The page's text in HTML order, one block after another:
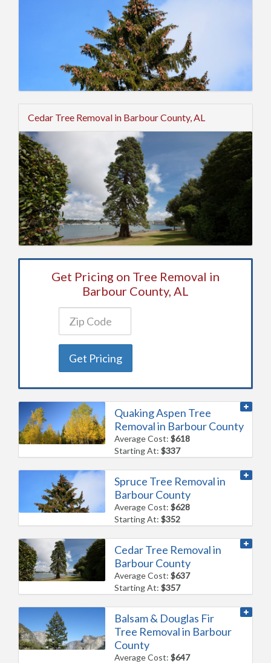
Cedar Tree Removal in Barbour County, AL
Get Pricing on Tree Removal in
Barbour County, AL
Get Pricing
Quaking Aspen Tree
Removal in Barbour County
Average Cost:$618
Starting At:$337
Spruce Tree Removal in
Barbour County
Average Cost:$628
Starting At:$352
Cedar Tree Removal in
Barbour County
Average Cost:$637
Starting At:$357
Balsam & Douglas Fir
Tree Removal in Barbour
County
Average Cost:$647